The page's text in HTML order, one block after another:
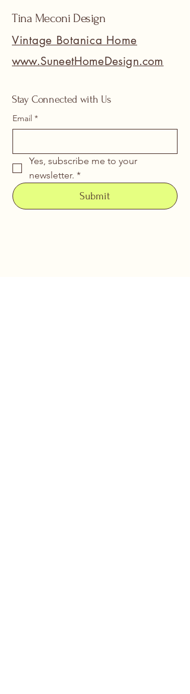
Tina Meconi Design
Vintage Botanica Home
www.SuneetHomeDesign.com
Stay Connected with Us
Email *
Yes, subscribe me to your
newsletter. *
Submit